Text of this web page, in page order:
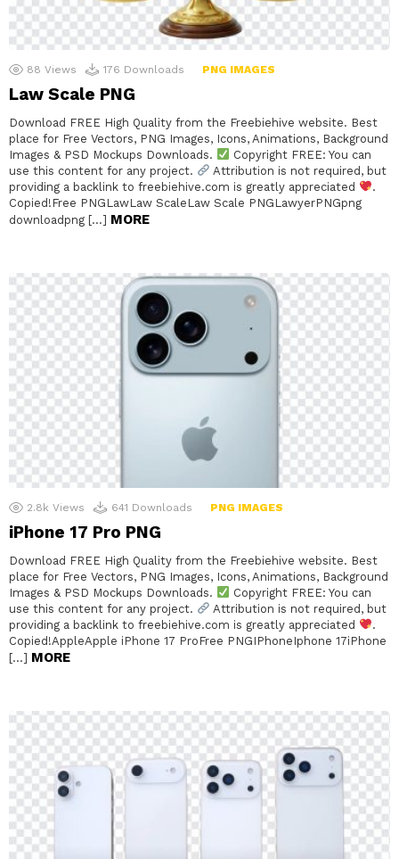
88 Views 176 Downloads PNG IMAGES
Law Scale PNG
Download FREE High Quality from the Freebiehive website. Best
place for Free Vectors, PNG Images, Icons, Animations, Background
Images & PSD Mockups Downloads.
Copyright FREE: You can
use this content for any project.
Attribution is not required, but
providing a backlink to freebiehive.com is greatly appreciated
.
Copied!Free PNGLawLaw ScaleLaw Scale PNGLawyerPNGpng
downloadpng […] MORE
2.8k Views 641 Downloads PNG IMAGES
iPhone 17 Pro PNG
Download FREE High Quality from the Freebiehive website. Best
place for Free Vectors, PNG Images, Icons, Animations, Background
Images & PSD Mockups Downloads.
Copyright FREE: You can
use this content for any project.
Attribution is not required, but
providing a backlink to freebiehive.com is greatly appreciated
.
Copied!AppleApple iPhone 17 ProFree PNGIPhoneIphone 17iPhone
[…] MORE